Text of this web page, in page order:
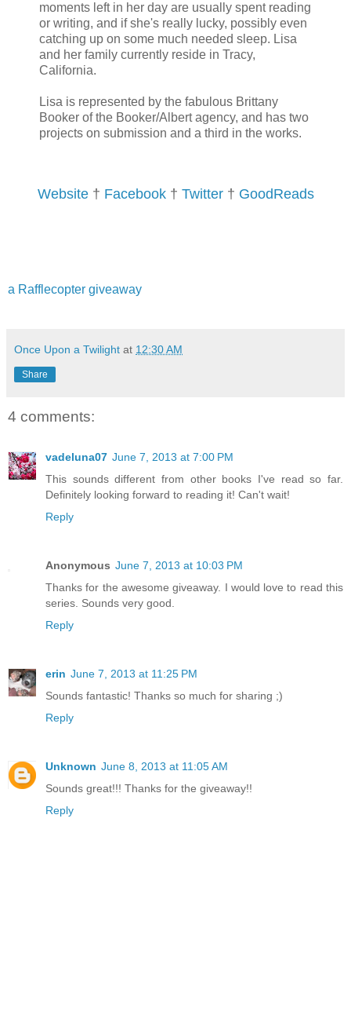
My mind reeled. No way, Ryann. Don’t even go there. You like
called reality, where there are no such things as
His story was so compelling, though. The tale he wove seemed to
questions about him. Not to mention, he spoke with such
himself.
moments left in her day are usually spent reading
or writing, and if she's really lucky, possibly even
catching up on some much needed sleep. Lisa
and her family currently reside in Tracy,
California.
Lisa is represented by the fabulous Brittany
Booker of the Booker/Albert agency, and has two
projects on submission and a third in the works.
Website† Facebook† Twitter† GoodReads
a Rafflecopter giveaway
Once Upon a Twilight at 12:30 AM
Share
4 comments:
vadeluna07 June 7, 2013 at 7:00 PM
This sounds different from other books I've read so far.
Definitely looking forward to reading it! Can't wait!
Reply
Anonymous June 7, 2013 at 10:03 PM
Thanks for the awesome giveaway. I would love to read this
series. Sounds very good.
Reply
erin June 7, 2013 at 11:25 PM
Sounds fantastic! Thanks so much for sharing ;)
Reply
Unknown June 8, 2013 at 11:05 AM
Sounds great!!! Thanks for the giveaway!!
Reply